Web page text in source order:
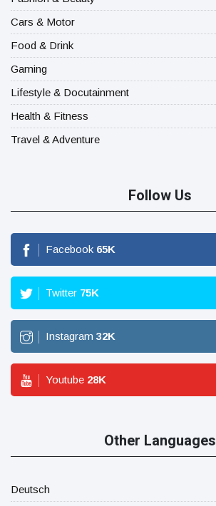
Cars & Motor
Food & Drink
Gaming
Lifestyle & Docutainment
Health & Fitness
Travel & Adventure
Follow Us
Facebook 65K
Twitter 75K
Instagram 32K
Youtube 28K
Other Languages
Deutsch